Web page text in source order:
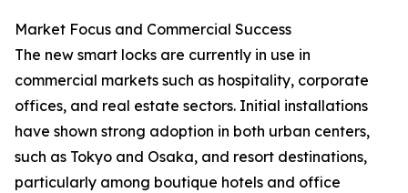
Market Focus and Commercial Success
The new smart locks are currently in use in
commercial markets such as hospitality, corporate
offices, and real estate sectors. Initial installations
have shown strong adoption in both urban centers,
such as Tokyo and Osaka, and resort destinations,
particularly among boutique hotels and office